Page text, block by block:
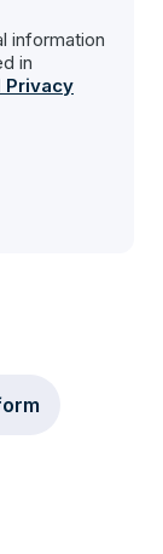
information
in
Privacy